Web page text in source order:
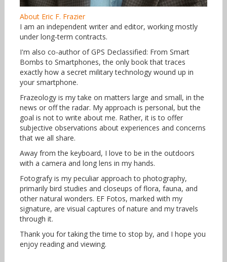
About Eric F. Frazier
I am an independent writer and editor, working mostly
under long-term contracts.
I'm also co-author of GPS Declassified: From Smart
Bombs to Smartphones, the only book that traces
exactly how a secret military technology wound up in
your smartphone.
Frazeology is my take on matters large and small, in the
news or off the radar. My approach is personal, but the
goal is not to write about me. Rather, it is to offer
subjective observations about experiences and concerns
that we all share.
Away from the keyboard, I love to be in the outdoors
with a camera and long lens in my hands.
Fotografy is my peculiar approach to photography,
primarily bird studies and closeups of flora, fauna, and
other natural wonders. EF Fotos, marked with my
signature, are visual captures of nature and my travels
through it.
Thank you for taking the time to stop by, and I hope you
enjoy reading and viewing.